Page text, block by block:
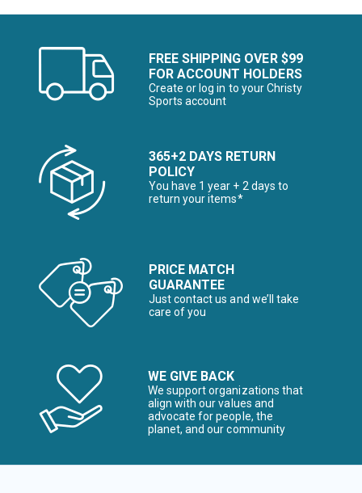
FREE SHIPPING OVER $99
FOR ACCOUNT HOLDERS
Create or log in to your Christy
Sports account
365+2 DAYS RETURN
POLICY
You have 1 year + 2 days to
return your items*
PRICE MATCH
GUARANTEE
Just contact us and we’ll take
care of you
WE GIVE BACK
We support organizations that
align with our values and
advocate for people, the
planet, and our community